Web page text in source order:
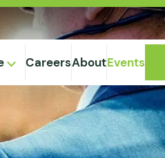
CareersAboutEvents
Consult An
Engineer